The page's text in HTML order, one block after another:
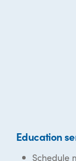
Education
Schedule